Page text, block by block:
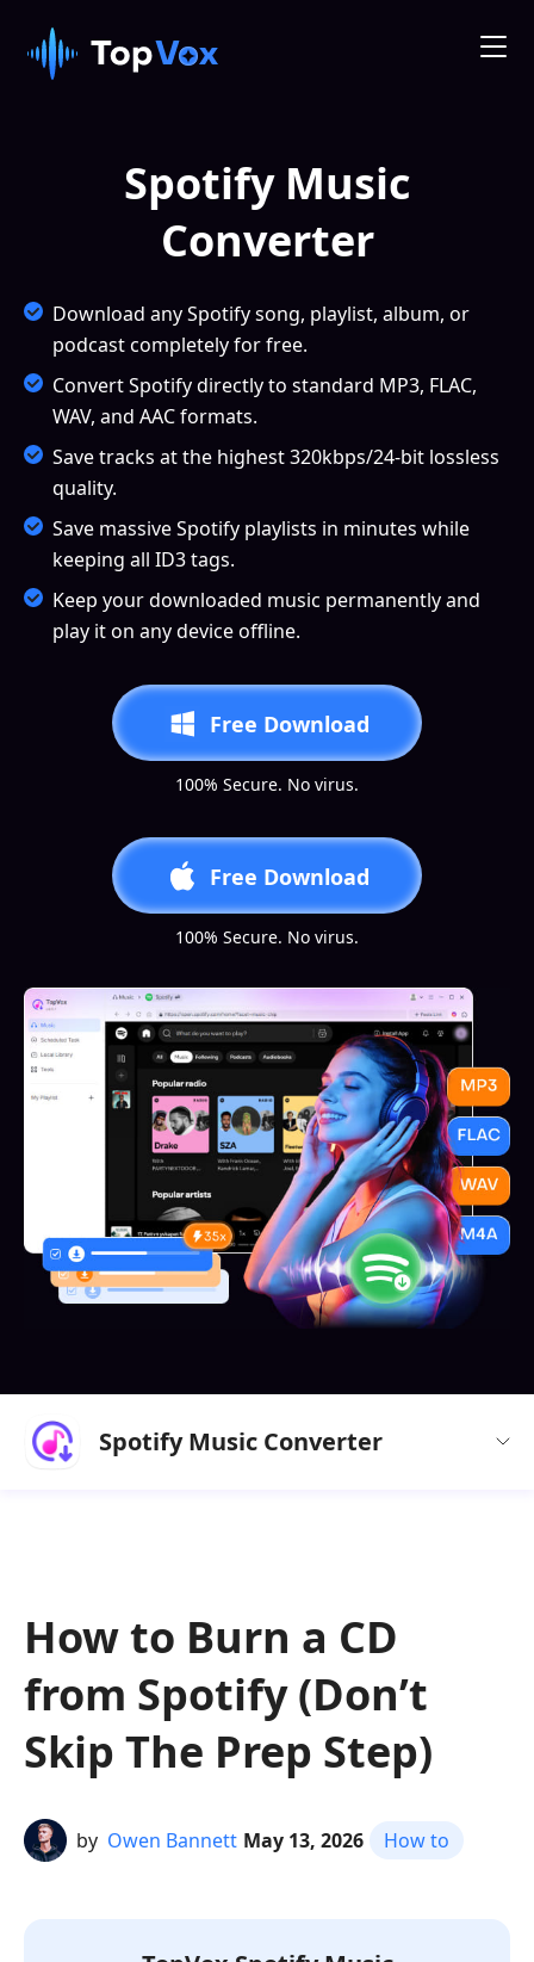
Spotify Music
Converter
Download any Spotify song, playlist, album, or
podcast completely for free.
Convert Spotify directly to standard MP3, FLAC,
WAV, and AAC formats.
Save tracks at the highest 320kbps/24-bit lossless
quality.
Save massive Spotify playlists in minutes while
keeping all ID3 tags.
Keep your downloaded music permanently and
play it on any device offline.
Free Download
100% Secure. No virus.
Free Download
100% Secure. No virus.
Spotify Music Converter
How to Burn a CD
from Spotify (Don’t
Skip The Prep Step)
by Owen Bannett May 13, 2026 How to